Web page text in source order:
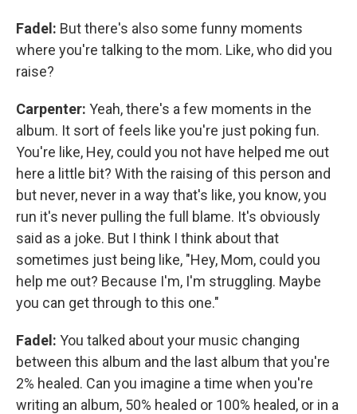
Fadel: But there's also some funny moments
where you're talking to the mom. Like, who did you
raise?
Carpenter: Yeah, there's a few moments in the
album. It sort of feels like you're just poking fun.
You're like, Hey, could you not have helped me out
here a little bit? With the raising of this person and
but never, never in a way that's like, you know, you
run it's never pulling the full blame. It's obviously
said as a joke. But I think I think about that
sometimes just being like, "Hey, Mom, could you
help me out? Because I'm, I'm struggling. Maybe
you can get through to this one."
Fadel: You talked about your music changing
between this album and the last album that you're
2% healed. Can you imagine a time when you're
writing an album, 50% healed or 100% healed, or in a